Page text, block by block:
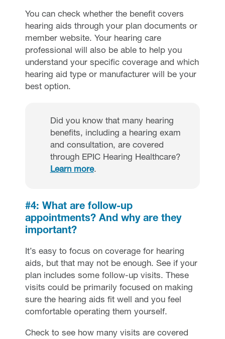
You can check whether the benefit covers
hearing aids through your plan documents or
member website. Your hearing care
professional will also be able to help you
understand your specific coverage and which
hearing aid type or manufacturer will be your
best option.
Did you know that many hearing
benefits, including a hearing exam
and consultation, are covered
through EPIC Hearing Healthcare?
Learn more.
#4: What are follow-up
appointments? And why are they
important?
It’s easy to focus on coverage for hearing
aids, but that may not be enough. See if your
plan includes some follow-up visits. These
visits could be primarily focused on making
sure the hearing aids fit well and you feel
comfortable operating them yourself.
Check to see how many visits are covered